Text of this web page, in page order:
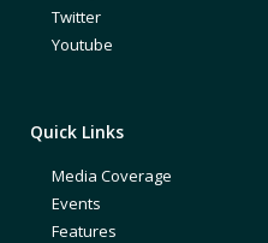
Twitter
Youtube
Quick Links
Media Coverage
Events
Features